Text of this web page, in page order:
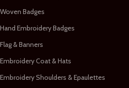
Woven Badges
Hand Embroidery Badges
Flag & Banners
Embroidery Coat & Hats
Embroidery Shoulders & Epaulettes